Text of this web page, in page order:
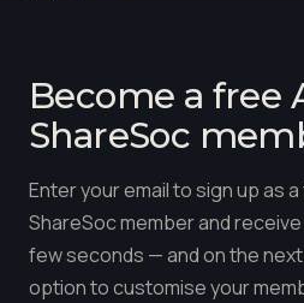
Become a free
ShareSoc
Enter your email to sign up as
ShareSoc member and
few seconds — and on the
option to customise your